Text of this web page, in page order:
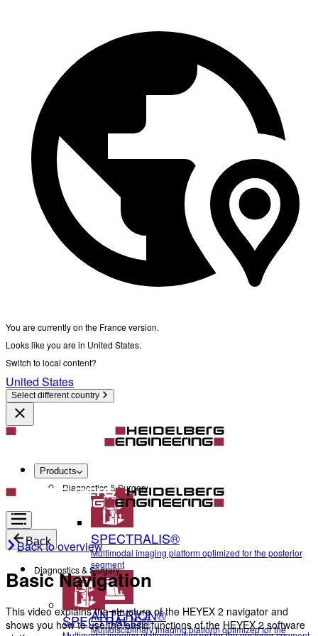
You are currently on the France version.
Looks like you are in United States.
Switch to local content?
United States
Select different country
Products
Diagnostics & Surgery
SPECTRALIS®
Multimodal imaging platform optimized for the posterior
segment
ANTERION®
Multidisciplinary imaging platform optimized for the
Back
Diagnostics & Surgery
SPECTRALIS®
Back to overview
Basic Navigation
This video explains the structure of the HEYEX 2 navigator and
shows you how to use the basic functions of the HEYEX 2 software